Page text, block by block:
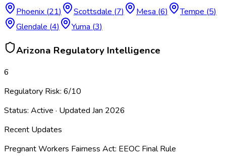
Phoenix (21) Scottsdale (7) Mesa (6) Tempe (5)
Glendale (4) Yuma (3)
Arizona Regulatory Intelligence
6
Regulatory Risk: 6/10
Status: Active · Updated Jan 2026
Recent Updates
Pregnant Workers Fairness Act: EEOC Final Rule